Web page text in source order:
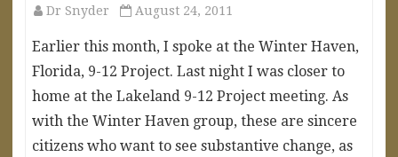
Dr Snyder August 24, 2011
Earlier this month, I spoke at the Winter Haven,
Florida, 9-12 Project. Last night I was closer to
home at the Lakeland 9-12 Project meeting. As
with the Winter Haven group, these are sincere
citizens who want to see substantive change, as